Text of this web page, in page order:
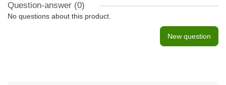
Question-answer (0)
No questions about this product.
New question